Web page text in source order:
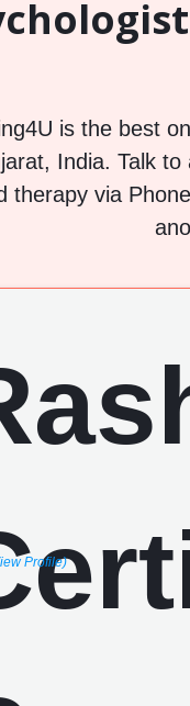
is the best
India. Talk
therapy via
Profile)